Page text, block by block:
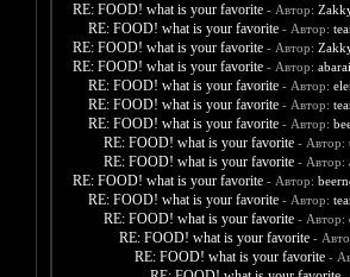
RE: FOOD! what is your favorite - Автор:
RE: FOOD! what is your favorite - Автор:
RE: FOOD! what is your favorite - Автор:
RE: FOOD! what is your favorite - Автор: abarai
RE: FOOD! what is your favorite - Автор:
RE: FOOD! what is your favorite - Автор:
RE: FOOD! what is your favorite - Автор:
RE: FOOD! what is your favorite - Автор:
RE: FOOD! what is your favorite - Автор:
RE: FOOD! what is your favorite - Автор:
RE: FOOD! what is your favorite - Автор:
RE: FOOD! what is your favorite - Автор:
RE: FOOD! what is your favorite -
RE: FOOD! what is your favorite -